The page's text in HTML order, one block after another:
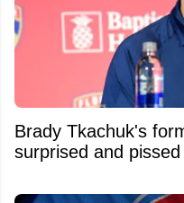
Brady Tkachuk's
surprised and